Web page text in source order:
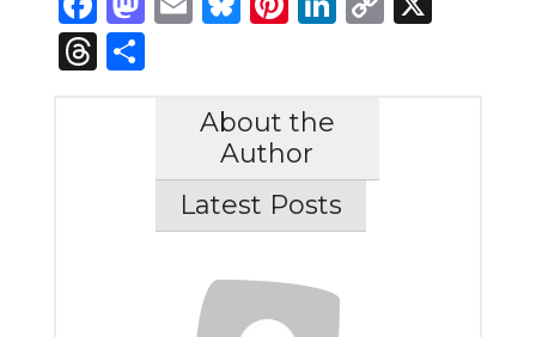
Threads
Share
About the
Author
Latest Posts